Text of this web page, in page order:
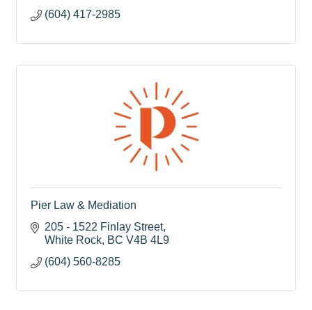
(604) 417-2985
Pier Law & Mediation
205 - 1522 Finlay Street
White Rock BC V4B 4L9
(604) 560-8285